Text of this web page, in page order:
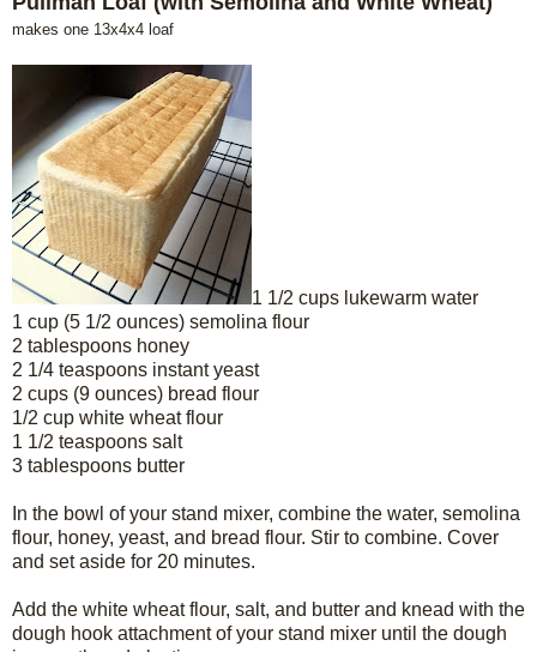
makes one 13x4x4 loaf
1 1/2 cups lukewarm water
1 cup (5 1/2 ounces) semolina flour
2 tablespoons honey
2 1/4 teaspoons instant yeast
2 cups (9 ounces) bread flour
1/2 cup white wheat flour
1 1/2 teaspoons salt
3 tablespoons butter
In the bowl of your stand mixer, combine the water, semolina
flour, honey, yeast, and bread flour. Stir to combine. Cover
and set aside for 20 minutes.
Add the white wheat flour, salt, and butter and knead with the
dough hook attachment of your stand mixer until the dough